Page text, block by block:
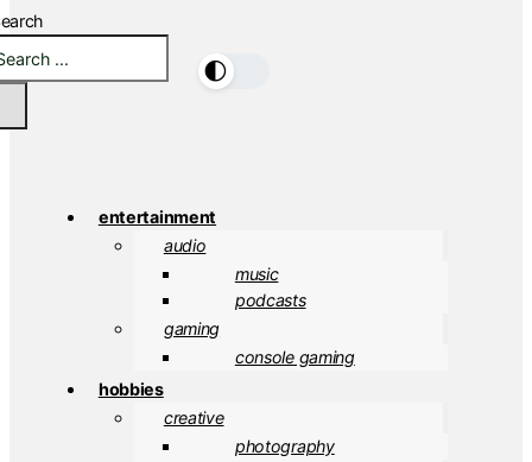
🌓
entertainment
audio
music
podcasts
gaming
console gaming
hobbies
creative
photography